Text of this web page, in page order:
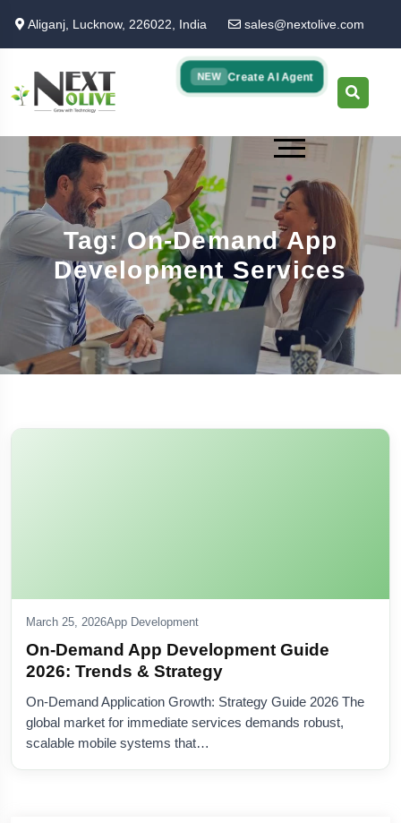
main
content
Aliganj, Lucknow, 226022, India sales@nextolive.com
NEW Create AI Agent
Tag: On-Demand App
Development Services
March 25, 2026App Development
On-Demand App Development Guide
2026: Trends & Strategy
On-Demand Application Growth: Strategy Guide 2026 The
global market for immediate services demands robust,
scalable mobile systems that…